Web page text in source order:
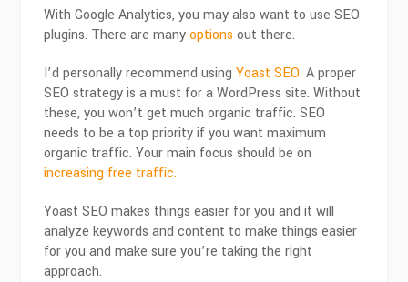
With Google Analytics, you may also want to use SEO
plugins. There are manyoptions out there.
I’d personally recommend usingYoast SEO.A proper
SEO strategy is a must for a WordPress site. Without
these, you won’t get much organic traffic. SEO
needs to be a top priority if you want maximum
organic traffic. Your main focus should be on
increasing free traffic.
Yoast SEO makes things easier for you and it will
analyze keywords and content to make things easier
for you and make sure you’re taking the right
approach.